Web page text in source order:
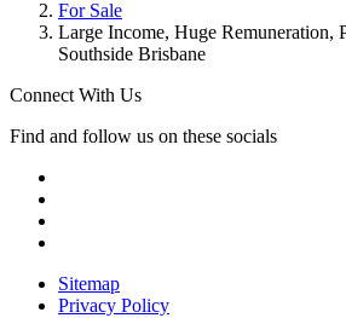
For Sale
Large Income, Huge Remuneration,
Southside Brisbane
Connect With Us
Find and follow us on these socials
Sitemap
Privacy Policy